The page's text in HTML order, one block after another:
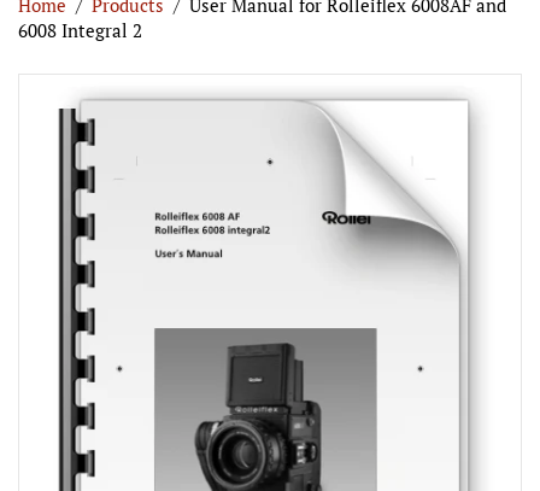
Home / Products / User Manual for Rolleiflex 6008AF and
6008 Integral 2